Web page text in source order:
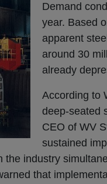
Demand
year. Based
apparent
around 30
already
According to
deep-seated
CEO of WV
sustained
industry
that